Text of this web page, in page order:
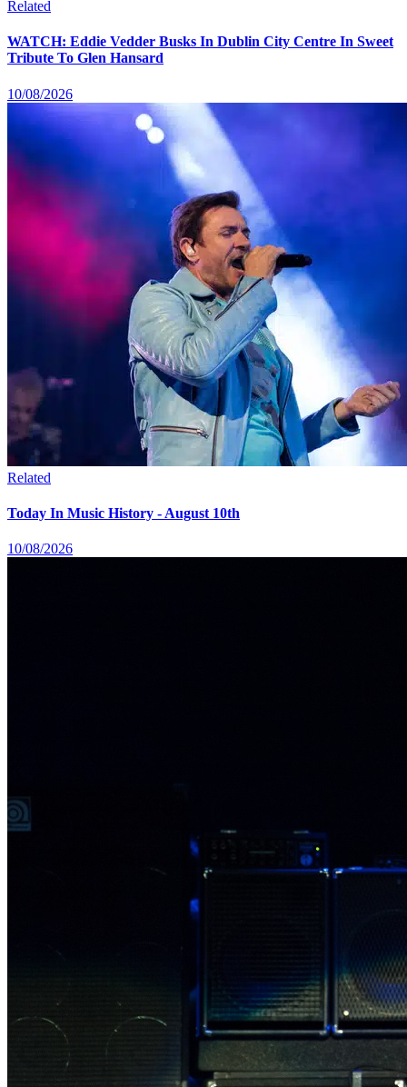
Related
WATCH: Eddie Vedder Busks In Dublin City Centre In Sweet
Tribute To Glen Hansard
10/08/2026
Related
Today In Music History - August 10th
10/08/2026